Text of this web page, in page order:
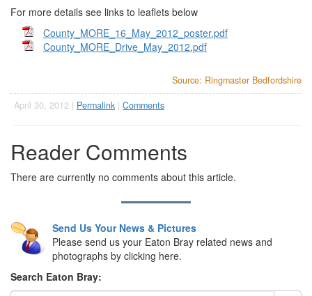
For more details see links to leaflets below
County_MORE_16_May_2012_poster.pdf
County_MORE_Drive_May_2012.pdf
Source: Ringmaster Bedfordshire
April 30, 2012 | Permalink | Comments
Reader Comments
There are currently no comments about this article.
Send Us Your News & Pictures
Please send us your Eaton Bray related news and
photographs by clicking here.
Search Eaton Bray: